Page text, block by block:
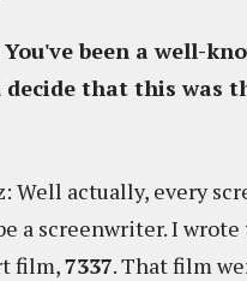
You've been a well-
decide that this was
Well actually, every
a screenwriter. I
film,7337. That film